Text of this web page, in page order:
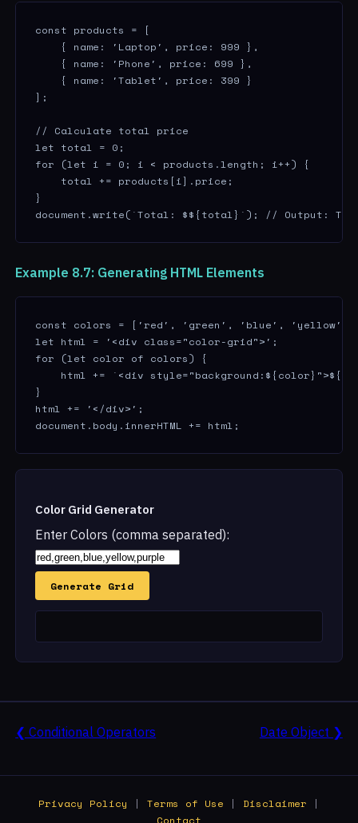
const products = [
    { name: 'Laptop', price: 999 },
    { name: 'Phone', price: 699 },
    { name: 'Tablet', price: 399 }
];
// Calculate total price
let total = 0;
for (let i = 0; i < products.length; i++) {
    total += products[i].price;
}
document.write(`Total: $${total}`); // Output:
Example 8.7: Generating HTML Elements
const colors = ['red', 'green', 'blue', 'yellow'];
let html = '<div class="color-grid">';
for (let color of colors) {
html += `<div
}
html += '</div>';
document.body.innerHTML += html;
Color Grid Generator
Enter Colors (comma separated):
Generate Grid
❮ Conditional Operators Date Object ❯
Privacy Policy | Terms of Use | Disclaimer |